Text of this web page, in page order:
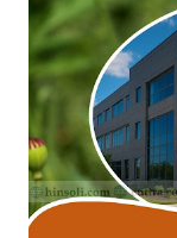
Laparoscopy
Apex
PMJAY , Private
Private Arihant
Private Asg
Asian Cancer
Jaipur , PMJAY ,